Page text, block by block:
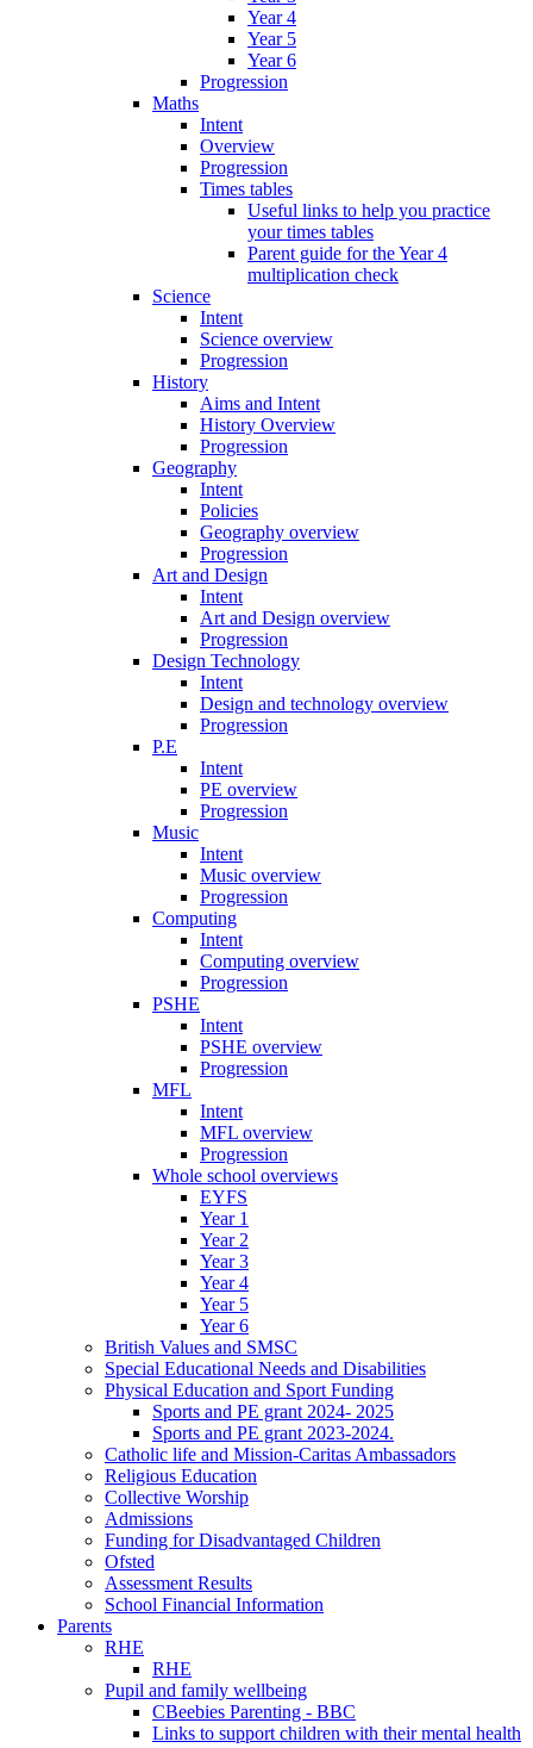
Year 4
Year 5
Year 6
Progression
Maths
Intent
Overview
Progression
Times tables
Useful links to help you practice
your times tables
Parent guide for the Year 4
multiplication check
Science
Intent
Science overview
Progression
History
Aims and Intent
History Overview
Progression
Geography
Intent
Policies
Geography overview
Progression
Art and Design
Intent
Art and Design overview
Progression
Design Technology
Intent
Design and technology overview
Progression
P.E
Intent
PE overview
Progression
Music
Intent
Music overview
Progression
Computing
Intent
Computing overview
Progression
PSHE
Intent
PSHE overview
Progression
MFL
Intent
MFL overview
Progression
Whole school overviews
EYFS
Year 1
Year 2
Year 3
Year 4
Year 5
Year 6
British Values and SMSC
Special Educational Needs and Disabilities
Physical Education and Sport Funding
Sports and PE grant 2024- 2025
Sports and PE grant 2023-2024.
Catholic life and Mission-Caritas Ambassadors
Religious Education
Collective Worship
Admissions
Funding for Disadvantaged Children
Ofsted
Assessment Results
School Financial Information
Parents
RHE
RHE
Pupil and family wellbeing
CBeebies Parenting - BBC
Links to support children with their mental health